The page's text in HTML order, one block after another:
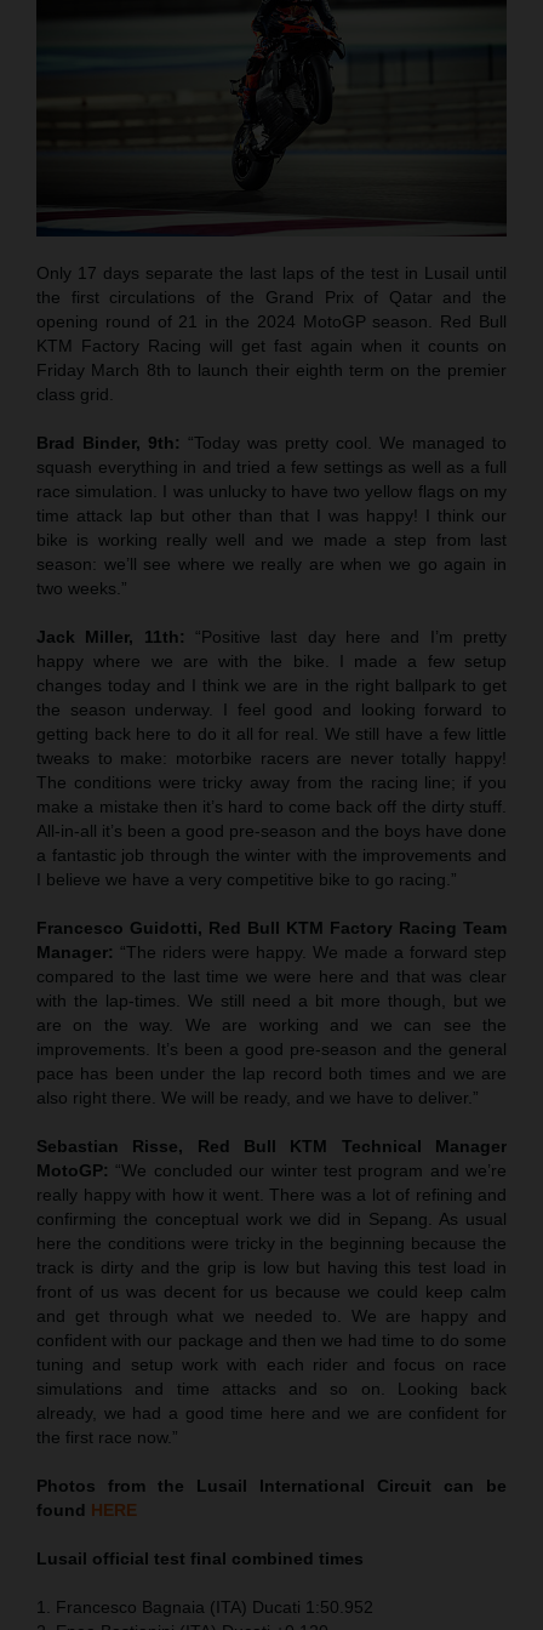
Only 17 days separate the last laps of the test in Lusail until
the first circulations of the Grand Prix of Qatar and the
opening round of 21 in the 2024 MotoGP season. Red Bull
KTM Factory Racing will get fast again when it counts on
Friday March 8th to launch their eighth term on the premier
class grid.
Brad Binder, 9th: “Today was pretty cool. We managed to
squash everything in and tried a few settings as well as a full
race simulation. I was unlucky to have two yellow flags on my
time attack lap but other than that I was happy! I think our
bike is working really well and we made a step from last
season: we’ll see where we really are when we go again in
two weeks.”
Jack Miller, 11th: “Positive last day here and I’m pretty
happy where we are with the bike. I made a few setup
changes today and I think we are in the right ballpark to get
the season underway. I feel good and looking forward to
getting back here to do it all for real. We still have a few little
tweaks to make: motorbike racers are never totally happy!
The conditions were tricky away from the racing line; if you
make a mistake then it’s hard to come back off the dirty stuff.
All-in-all it’s been a good pre-season and the boys have done
a fantastic job through the winter with the improvements and
I believe we have a very competitive bike to go racing.”
Francesco Guidotti, Red Bull KTM Factory Racing Team
Manager: “The riders were happy. We made a forward step
compared to the last time we were here and that was clear
with the lap-times. We still need a bit more though, but we
are on the way. We are working and we can see the
improvements. It’s been a good pre-season and the general
pace has been under the lap record both times and we are
also right there. We will be ready, and we have to deliver.”
Sebastian Risse, Red Bull KTM Technical Manager
MotoGP: “We concluded our winter test program and we’re
really happy with how it went. There was a lot of refining and
confirming the conceptual work we did in Sepang. As usual
here the conditions were tricky in the beginning because the
track is dirty and the grip is low but having this test load in
front of us was decent for us because we could keep calm
and get through what we needed to. We are happy and
confident with our package and then we had time to do some
tuning and setup work with each rider and focus on race
simulations and time attacks and so on. Looking back
already, we had a good time here and we are confident for
the first race now.”
Photos from the Lusail International Circuit can be
found HERE
Lusail official test final combined times
1. Francesco Bagnaia (ITA) Ducati 1:50.952